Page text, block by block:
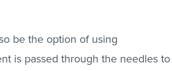
be the option of using
is passed through the needles to